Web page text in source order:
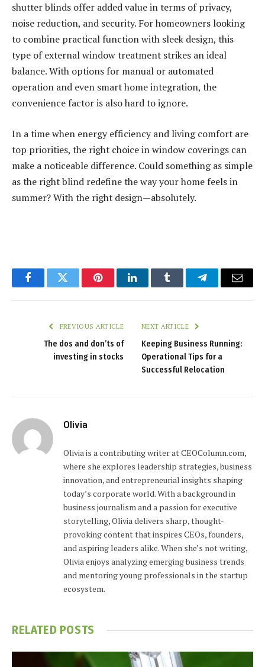
shutter blinds offer added value in terms of privacy,
noise reduction, and security. For homeowners looking
to combine practical function with sleek design, this
type of external window treatment strikes an ideal
balance. With options for manual or automated
operation and even smart home integration, the
convenience factor is also hard to ignore.
In a time when energy efficiency and living comfort are
top priorities, the right choice in window coverings can
make a noticeable difference. Could something as simple
as the right blind redefine the way your home feels in
summer? With the right design—absolutely.
FacebookTwitter PinterestLinkedInTumblr TelegramEmail
PREVIOUS ARTICLE
The dos and don’ts of
investing in stocks
NEXT ARTICLE
Keeping Business Running:
Operational Tips for a
Successful Relocation
Olivia
Olivia is a contributing writer at CEOColumn.com,
where she explores leadership strategies, business
innovation, and entrepreneurial insights shaping
today’s corporate world. With a background in
business journalism and a passion for executive
storytelling, Olivia delivers sharp, thought-
provoking content that inspires CEOs, founders,
and aspiring leaders alike. When she’s not writing,
Olivia enjoys analyzing emerging business trends
and mentoring young professionals in the startup
ecosystem.
RELATED POSTS